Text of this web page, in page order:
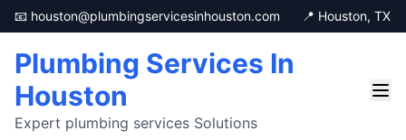
📧 houston@plumbingservicesinhouston.com 📍 Houston, TX
Plumbing Services In
Houston
Expert plumbing services Solutions